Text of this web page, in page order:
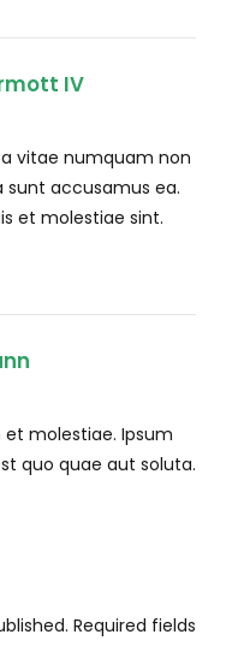
IV
vitae numquam non
sunt accusamus ea.
et molestiae sint.
molestiae. Ipsum
quo quae aut soluta.
Required fields